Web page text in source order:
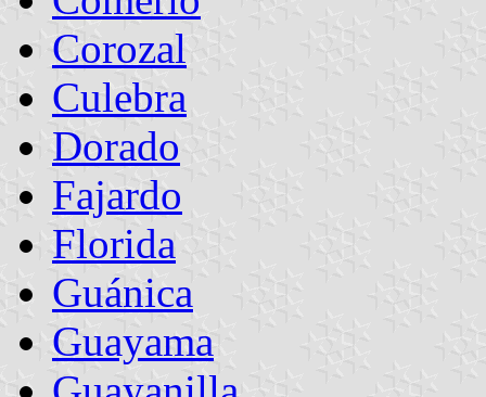
Corozal
Culebra
Dorado
Fajardo
Florida
Guánica
Guayama